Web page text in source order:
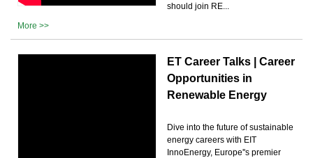
should join RE...
More >>
ET Career Talks | Career
Opportunities in
Renewable Energy
Dive into the future of sustainable
energy careers with EIT
InnoEnergy, Europe''s premier